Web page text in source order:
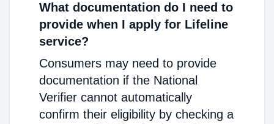
What documentation do I need to
provide when I apply for Lifeline
service?
Consumers may need to provide
documentation if the National
Verifier cannot automatically
confirm their eligibility by checking a